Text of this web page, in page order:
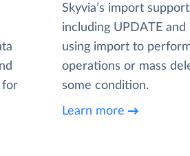
for
Skyvia’s import
including UPDATE and
using import to
operations or mass
some condition.
Learn more